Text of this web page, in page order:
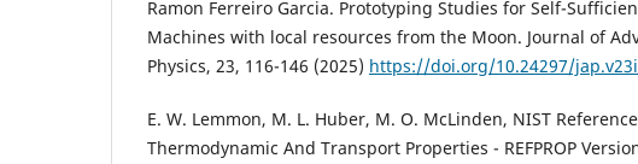
Ramon Ferreiro Garcia. Prototyping Studies for Self-
Machines with local resources from the Moon. Journal of
Physics, 23, 116-146 (2025) https://doi.org/10.24297/
E. W. Lemmon, M. L. Huber, M. O. McLinden, NIST
Thermodynamic And Transport Properties - REFPROP